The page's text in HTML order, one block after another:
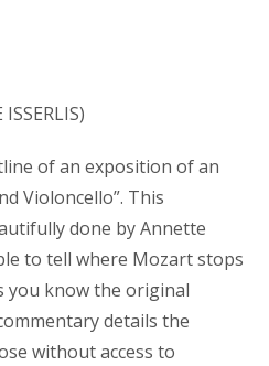
of an exposition of an
Violoncello”. This
done by Annette
to tell where Mozart stops
you know the original
details the
without access to